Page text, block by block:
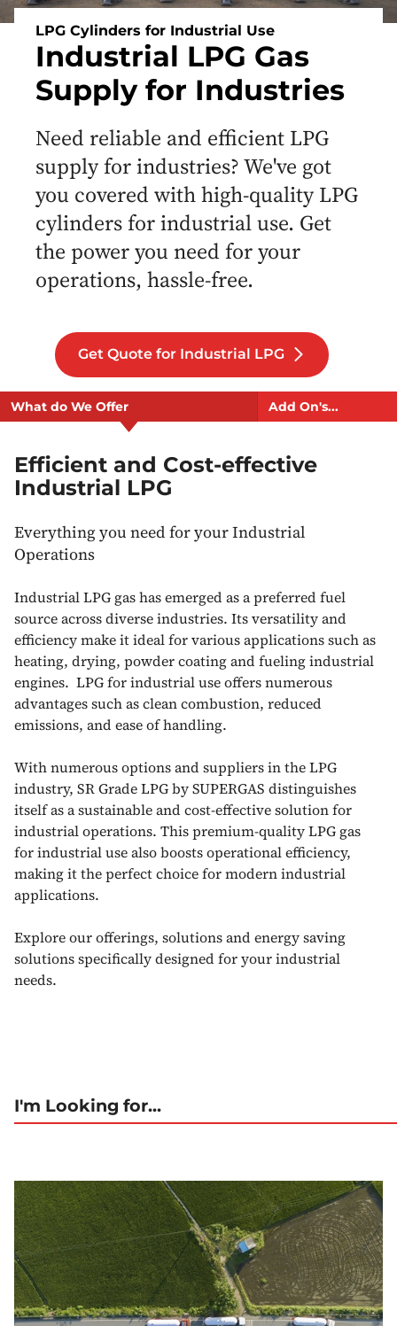
LPG Cylinders for Industrial Use
Industrial LPG Gas
Supply for Industries
Need reliable and efficient LPG
supply for industries? We've got
you covered with high-quality LPG
cylinders for industrial use. Get
the power you need for your
operations, hassle-free.
Get Quote for Industrial LPG
What do We Offer Add On's...
Efficient and Cost-effective
Industrial LPG
Everything you need for your Industrial
Operations
Industrial LPG gas has emerged as a preferred fuel
source across diverse industries. Its versatility and
efficiency make it ideal for various applications such as
heating, drying, powder coating and fueling industrial
engines. LPG for industrial use offers numerous
advantages such as clean combustion, reduced
emissions, and ease of handling.
With numerous options and suppliers in the LPG
industry, SR Grade LPG by SUPERGAS distinguishes
itself as a sustainable and cost-effective solution for
industrial operations. This premium-quality LPG gas
for industrial use also boosts operational efficiency,
making it the perfect choice for modern industrial
applications.
Explore our offerings, solutions and energy saving
solutions specifically designed for your industrial
needs.
I'm Looking for...